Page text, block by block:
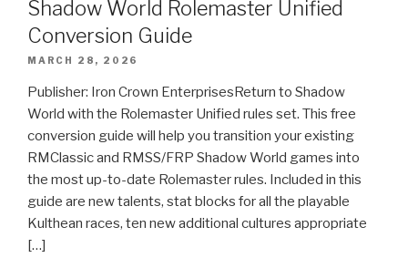
Shadow World Rolemaster Unified
Conversion Guide
MARCH 28, 2026
Publisher: Iron Crown EnterprisesReturn to Shadow
World with the Rolemaster Unified rules set. This free
conversion guide will help you transition your existing
RMClassic and RMSS/FRP Shadow World games into
the most up-to-date Rolemaster rules. Included in this
guide are new talents, stat blocks for all the playable
Kulthean races, ten new additional cultures appropriate
[…]